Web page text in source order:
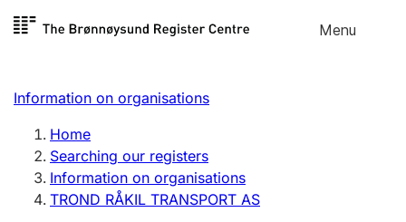
Skip to
Menu
Register search
Limited company
Sole proprietorship
Register, change, close
Information on organisations
Home
Searching our registers
Information on organisations
TROND RÅKIL TRANSPORT AS